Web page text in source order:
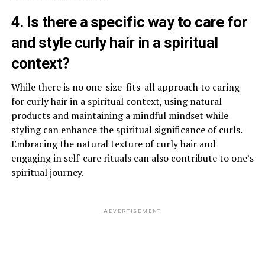
4. Is there a specific way to care for
and style curly hair in a spiritual
context?
While there is no one-size-fits-all approach to caring
for curly hair in a spiritual context, using natural
products and maintaining a mindful mindset while
styling can enhance the spiritual significance of curls.
Embracing the natural texture of curly hair and
engaging in self-care rituals can also contribute to one’s
spiritual journey.
ADVERTISEMENT